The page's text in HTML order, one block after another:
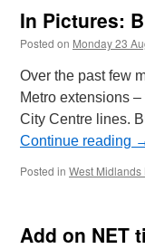
In Pictures:
Posted on Monday 23
Over the past few
Metro extensions
City Centre lines.
Continue reading
Posted in West Midlands
Add on NET